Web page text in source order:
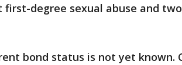
first-degree sexual abuse and
bond status is not yet known.